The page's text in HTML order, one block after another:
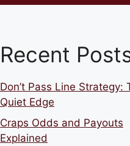
Recent
Don’t Pass Line Strategy:
Quiet Edge
Craps Odds and Payouts
Explained